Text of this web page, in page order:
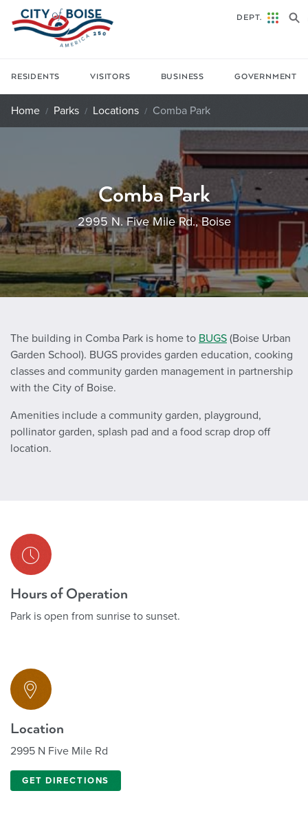
Skip to main content
RESIDENTS VISITORS BUSINESS GOVERNMENT
DEPT.
Home Parks Locations Comba Park
Comba Park
2995 N. Five Mile Rd., Boise
The building in Comba Park is home to BUGS (Boise Urban
Garden School). BUGS provides garden education, cooking
classes and community garden management in partnership
with the City of Boise.
Amenities include a community garden, playground,
pollinator garden, splash pad and a food scrap drop off
location.
Hours of Operation
Park is open from sunrise to sunset.
Location
2995 N Five Mile Rd
GET DIRECTIONS